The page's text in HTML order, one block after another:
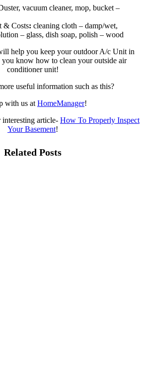
vacuum cleaner, mop, bucket –
& Costs: cleaning cloth – damp/wet,
– glass, dish soap, polish – wood
help you keep your outdoor A/c Unit in
know how to clean your outside air
conditioner unit!
useful information such as this?
with us at HomeManager!
article- How To Properly Inspect
Your Basement!
Related Posts